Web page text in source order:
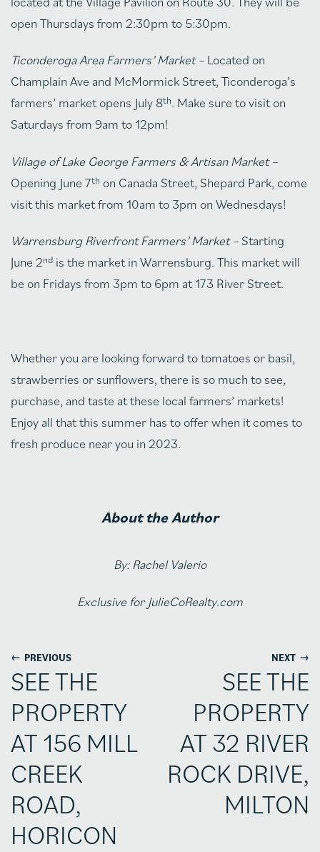
open Thursdays from 2:30pm to 5:30pm.
Ticonderoga Area Farmers’ Market – Located on
Champlain Ave and McMormick Street, Ticonderoga’s
farmers’ market opens July 8th. Make sure to visit on
Saturdays from 9am to 12pm!
Village of Lake George Farmers & Artisan Market –
Opening June 7th on Canada Street, Shepard Park, come
visit this market from 10am to 3pm on Wednesdays!
Warrensburg Riverfront Farmers’ Market – Starting
June 2nd is the market in Warrensburg. This market will
be on Fridays from 3pm to 6pm at 173 River Street.
Whether you are looking forward to tomatoes or basil,
strawberries or sunflowers, there is so much to see,
purchase, and taste at these local farmers’ markets!
Enjoy all that this summer has to offer when it comes to
fresh produce near you in 2023.
About the Author
By: Rachel Valerio
Exclusive for JulieCoRealty.com
← PREVIOUS
SEE THE
PROPERTY
AT 156 MILL
CREEK
ROAD,
HORICON
NEXT →
SEE THE
PROPERTY
AT 32 RIVER
ROCK DRIVE,
MILTON